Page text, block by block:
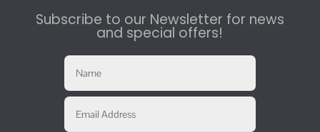
Subscribe to our Newsletter for news
and special offers!